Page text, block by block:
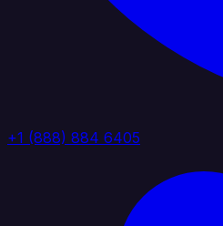
+1 (888) 884 6405